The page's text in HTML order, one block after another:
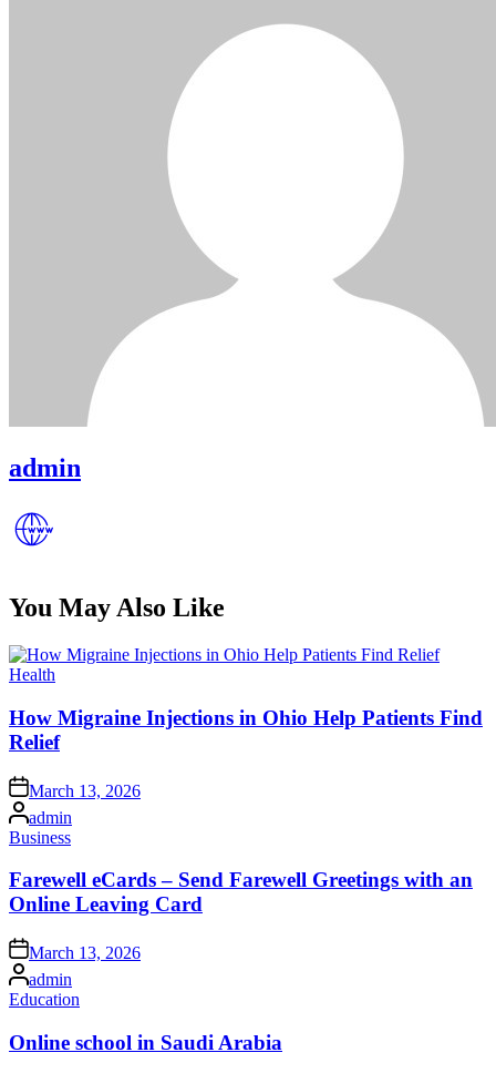
admin
You May Also Like
Posted
Health
How Migraine Injections in Ohio Help Patients Find
Relief
Posted
on
March 13, 2026
Posted
by
admin
Posted
Business
Farewell eCards – Send Farewell Greetings with an
Online Leaving Card
Posted
on
March 13, 2026
Posted
by
admin
Posted
Education
Online school in Saudi Arabia